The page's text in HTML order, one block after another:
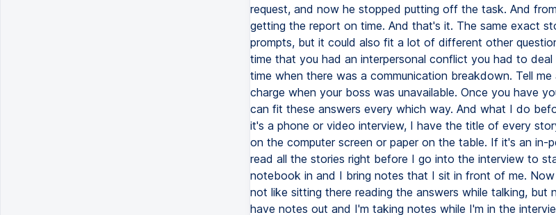
request, and now he stopped putting off the task. And
getting the report on time. And that's it. The same exact
prompts, but it could also fit a lot of different other
time that you had an interpersonal conflict you had to
time when there was a communication breakdown. Tell
charge when your boss was unavailable. Once you have
can fit these answers every which way. And what I do
it's a phone or video interview, I have the title of every
on the computer screen or paper on the table. If it's an in-
read all the stories right before I go into the interview to
notebook in and I bring notes that I sit in front of me.
not like sitting there reading the answers while talking, but
have notes out and I'm taking notes while I'm in the